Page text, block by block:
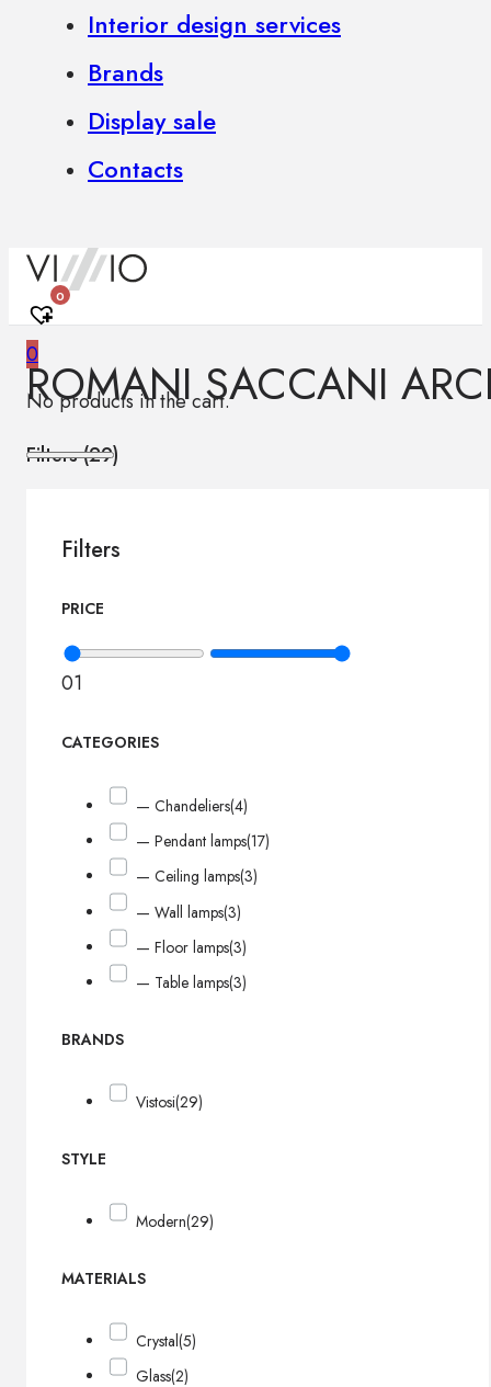
Interior design services
Brands
Display sale
Contacts
0
0
No products in the cart.
ROMANI SACCANI
Filters (29)
Filters
PRICE
01
CATEGORIES
— Chandeliers(4)
— Pendant lamps(17)
— Ceiling lamps(3)
— Wall lamps(3)
— Floor lamps(3)
— Table lamps(3)
BRANDS
Vistosi(29)
STYLE
Modern(29)
MATERIALS
Crystal(5)
Glass(2)